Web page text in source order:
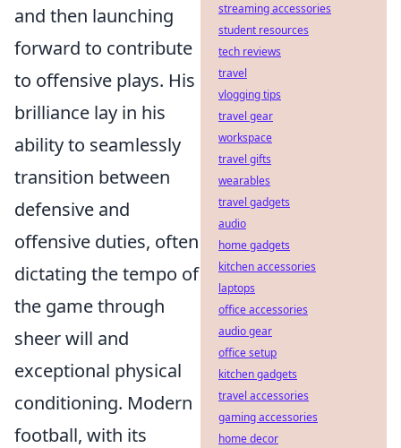
and then launching
forward to contribute
to offensive plays. His
brilliance lay in his
ability to seamlessly
transition between
defensive and
offensive duties, often
dictating the tempo of
the game through
sheer will and
exceptional physical
conditioning. Modern
football, with its
streaming accessories
student resources
tech reviews
travel
vlogging tips
travel gear
workspace
travel gifts
wearables
travel gadgets
audio
home gadgets
kitchen accessories
laptops
office accessories
audio gear
office setup
kitchen gadgets
travel accessories
gaming accessories
home decor